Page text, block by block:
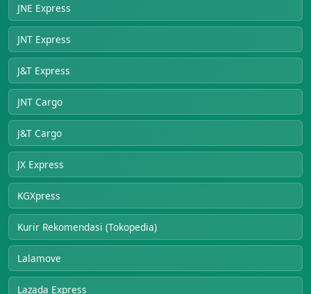
JNE Express
JNT Express
J&T Express
JNT Cargo
J&T Cargo
JX Express
KGXpress
Kurir Rekomendasi (Tokopedia)
Lalamove
Lazada Express